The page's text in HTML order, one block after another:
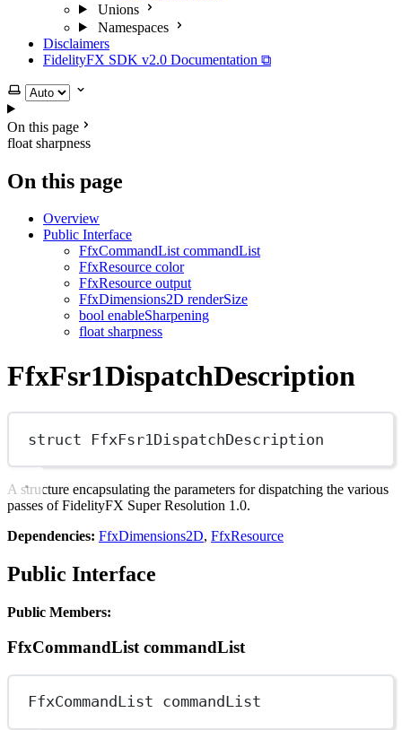
Unions
Namespaces
Disclaimers
FidelityFX SDK v2.0 Documentation ⧉
Select theme
On this page
float sharpness
On this page
Overview
Public Interface
FfxCommandList commandList
FfxResource color
FfxResource output
FfxDimensions2D renderSize
bool enableSharpening
float sharpness
FfxFsr1DispatchDescription
struct FfxFsr1DispatchDescription
A structure encapsulating the parameters for dispatching the various
passes of FidelityFX Super Resolution 1.0.
Dependencies: FfxDimensions2D, FfxResource
Public Interface
Public Members:
FfxCommandList commandList
FfxCommandList commandList